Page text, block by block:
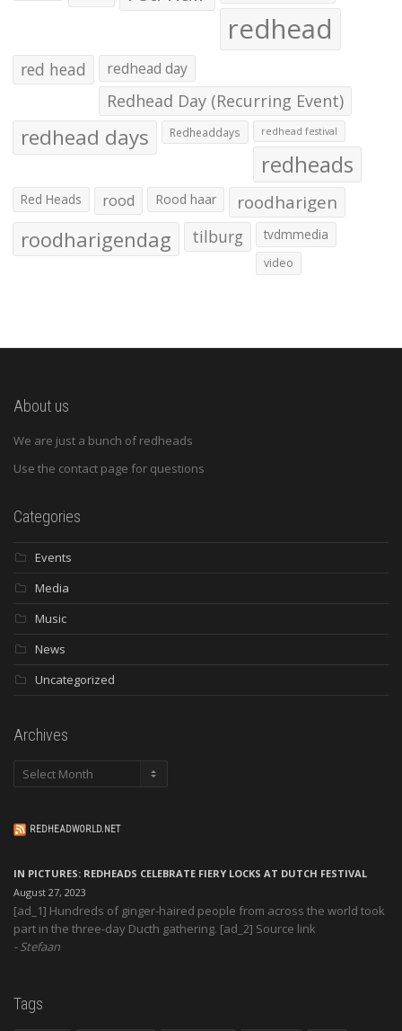
redhead
red head redhead day
Redhead Day (Recurring Event)
redhead days Redheaddays redhead festival
redheads
Red Heads rood Rood haar roodharigen
roodharigendag tilburg tvdmmedia
video
About us
We are just a bunch of redheads
Use the contact page for questions
Categories
Events
Media
Music
News
Uncategorized
Archives
Archives
REDHEADWORLD.NET
IN PICTURES: REDHEADS CELEBRATE FIERY LOCKS AT DUTCH FESTIVAL
August 27, 2023
[ad_1] Hundreds of ginger-haired people from across the world took
part in the three-day Ducth gathering. [ad_2] Source link
Stefaan
Tags